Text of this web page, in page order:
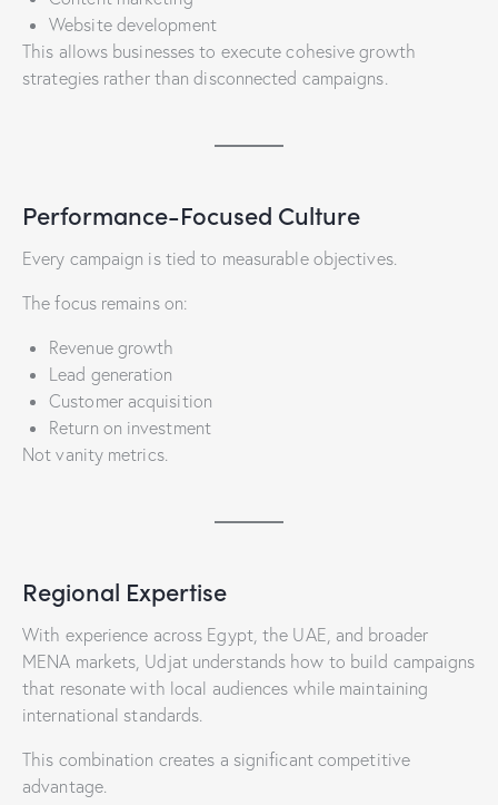
Website development
This allows businesses to execute cohesive growth
strategies rather than disconnected campaigns.
Performance-Focused Culture
Every campaign is tied to measurable objectives.
The focus remains on:
Revenue growth
Lead generation
Customer acquisition
Return on investment
Not vanity metrics.
Regional Expertise
With experience across Egypt, the UAE, and broader
MENA markets, Udjat understands how to build campaigns
that resonate with local audiences while maintaining
international standards.
This combination creates a significant competitive
advantage.